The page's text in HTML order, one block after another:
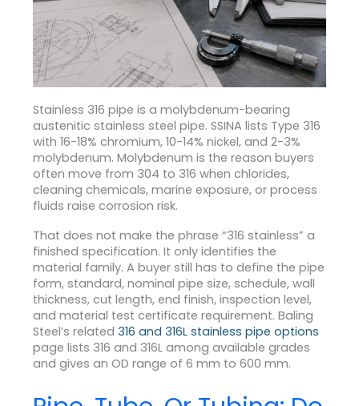
Stainless 316 pipe is a molybdenum-bearing
austenitic stainless steel pipe. SSINA lists Type 316
with 16-18% chromium, 10-14% nickel, and 2-3%
molybdenum. Molybdenum is the reason buyers
often move from 304 to 316 when chlorides,
cleaning chemicals, marine exposure, or process
fluids raise corrosion risk.
That does not make the phrase “316 stainless” a
finished specification. It only identifies the
material family. A buyer still has to define the pipe
form, standard, nominal pipe size, schedule, wall
thickness, cut length, end finish, inspection level,
and material test certificate requirement. Baling
Steel’s related 316 and 316L stainless pipe options
page lists 316 and 316L among available grades
and gives an OD range of 6 mm to 600 mm.